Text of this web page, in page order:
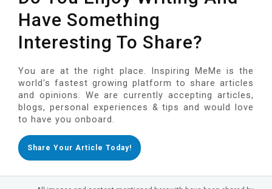
Have Something
Interesting To Share?
You are at the right place. Inspiring MeMe is the
world's fastest growing platform to share articles
and opinions. We are currently accepting articles,
blogs, personal experiences & tips and would love
to have you onboard.
Share Your Article Today!